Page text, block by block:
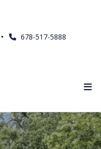
678-517-5888